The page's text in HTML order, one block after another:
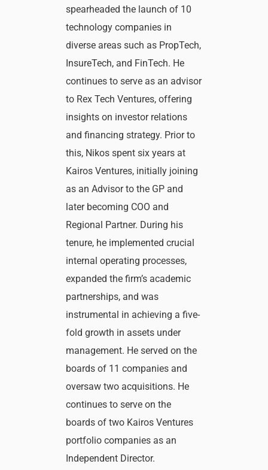
spearheaded the launch of 10
technology companies in
diverse areas such as PropTech,
InsureTech, and FinTech. He
continues to serve as an advisor
to Rex Tech Ventures, offering
insights on investor relations
and financing strategy. Prior to
this, Nikos spent six years at
Kairos Ventures, initially joining
as an Advisor to the GP and
later becoming COO and
Regional Partner. During his
tenure, he implemented crucial
internal operating processes,
expanded the firm’s academic
partnerships, and was
instrumental in achieving a five-
fold growth in assets under
management. He served on the
boards of 11 companies and
oversaw two acquisitions. He
continues to serve on the
boards of two Kairos Ventures
portfolio companies as an
Independent Director.